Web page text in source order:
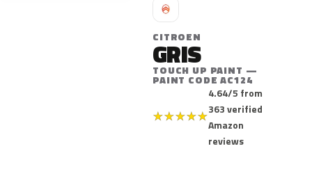
C
CITROEN
GRIS
TOUCH UP PAINT —
PAINT CODE AC124
★★★★★
4.64/5 from
363 verified
Amazon
reviews